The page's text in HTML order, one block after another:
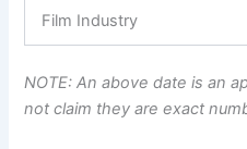
Film Industry
NOTE: An above date is an
not claim they are exact